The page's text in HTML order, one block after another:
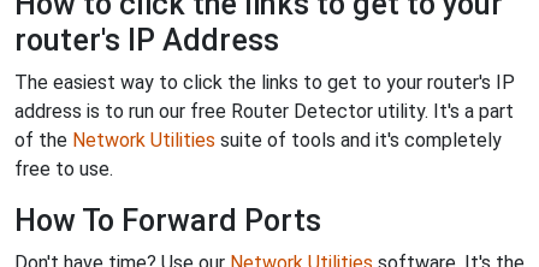
router's IP Address
The easiest way to click the links to get to your router's IP
address is to run our free Router Detector utility. It's a part
of the Network Utilities suite of tools and it's completely
free to use.
How To Forward Ports